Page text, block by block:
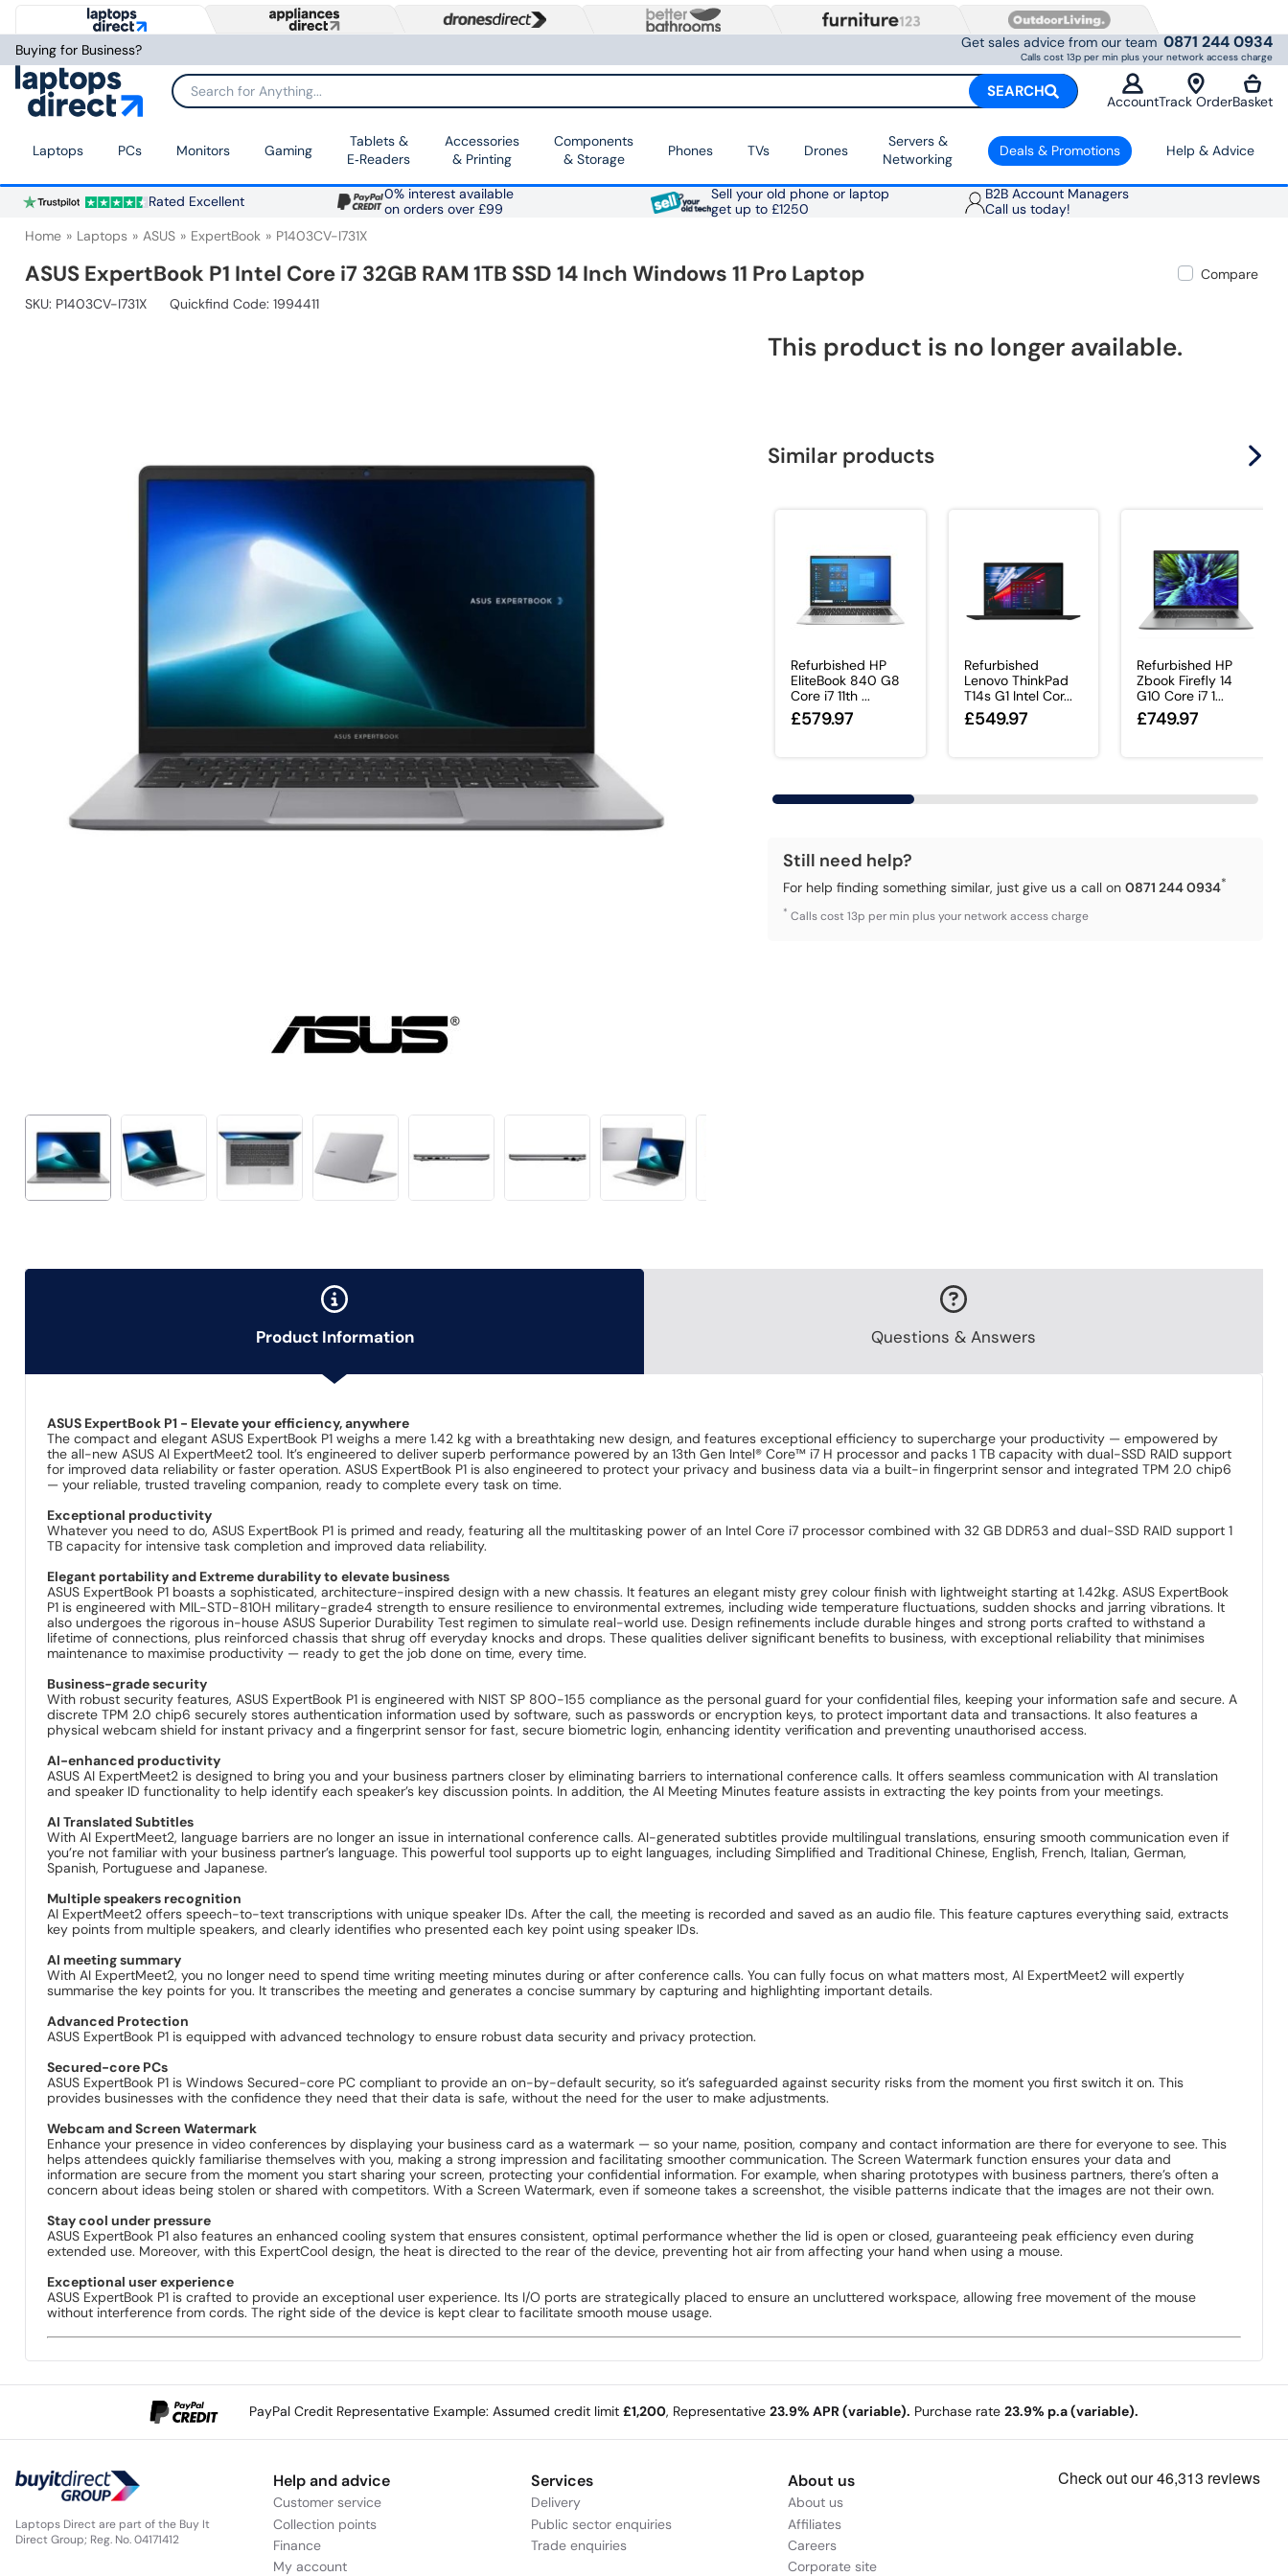
Buying for Business? Get sales advice from our team 0871 244 0934
Calls cost 13p per min plus your network access charge
Search for Anything... SEARCH
AccountTrack OrderBasket
Laptops PCs Monitors Gaming
Tablets &
E‑Readers
Accessories
& Printing
Components
& Storage
Phones TVs Drones
Servers &
Networking
Deals & Promotions Help & Advice
Rated Excellent
0% interest available
on orders over £99
Sell your old phone or laptop
get up to £1250
B2B Account Managers
Call us today!
Home Laptops ASUS ExpertBook P1403CV-I731X
ASUS ExpertBook P1 Intel Core i7 32GB RAM 1TB SSD 14 Inch Windows 11 Pro Laptop
Compare
SKU: P1403CV-I731X Quickfind Code: 1994411
This product is no longer available.
Similar products
Refurbished HP
EliteBook 840 G8
Core i7 11th ...
£579.97
Refurbished
Lenovo ThinkPad
T14s G1 Intel Cor...
£549.97
Refurbished HP
Zbook Firefly 14
G10 Core i7 1...
£749.97
Still need help?
For help finding something similar, just give us a call on0871 244 0934*
* Calls cost 13p per min plus your network access charge
Product Information Questions & Answers
ASUS ExpertBook P1 - Elevate your efficiency, anywhere
The compact and elegant ASUS ExpertBook P1 weighs a mere 1.42 kg with a breathtaking new design, and features exceptional efficiency to supercharge your productivity — empowered by
the all-new ASUS AI ExpertMeet2 tool. It’s engineered to deliver superb performance powered by an 13th Gen Intel® Core™ i7 H processor and packs 1 TB capacity with dual-SSD RAID support
for improved data reliability or faster operation. ASUS ExpertBook P1 is also engineered to protect your privacy and business data via a built-in fingerprint sensor and integrated TPM 2.0 chip6
— your reliable, trusted traveling companion, ready to complete every task on time.
Exceptional productivity
Whatever you need to do, ASUS ExpertBook P1 is primed and ready, featuring all the multitasking power of an Intel Core i7 processor combined with 32 GB DDR53 and dual-SSD RAID support 1
TB capacity for intensive task completion and improved data reliability.
Elegant portability and Extreme durability to elevate business
ASUS ExpertBook P1 boasts a sophisticated, architecture-inspired design with a new chassis. It features an elegant misty grey colour finish with lightweight starting at 1.42kg. ASUS ExpertBook
P1 is engineered with MIL-STD-810H military-grade4 strength to ensure resilience to environmental extremes, including wide temperature fluctuations, sudden shocks and jarring vibrations. It
also undergoes the rigorous in-house ASUS Superior Durability Test regimen to simulate real-world use. Design refinements include durable hinges and strong ports crafted to withstand a
lifetime of connections, plus reinforced chassis that shrug off everyday knocks and drops. These qualities deliver significant benefits to business, with exceptional reliability that minimises
maintenance to maximise productivity — ready to get the job done on time, every time.
Business-grade security
With robust security features, ASUS ExpertBook P1 is engineered with NIST SP 800-155 compliance as the personal guard for your confidential files, keeping your information safe and secure. A
discrete TPM 2.0 chip6 securely stores authentication information used by software, such as passwords or encryption keys, to protect important data and transactions. It also features a
physical webcam shield for instant privacy and a fingerprint sensor for fast, secure biometric login, enhancing identity verification and preventing unauthorised access.
AI-enhanced productivity
ASUS AI ExpertMeet2 is designed to bring you and your business partners closer by eliminating barriers to international conference calls. It offers seamless communication with AI translation
and speaker ID functionality to help identify each speaker’s key discussion points. In addition, the AI Meeting Minutes feature assists in extracting the key points from your meetings.
AI Translated Subtitles
With AI ExpertMeet2, language barriers are no longer an issue in international conference calls. AI-generated subtitles provide multilingual translations, ensuring smooth communication even if
you’re not familiar with your business partner’s language. This powerful tool supports up to eight languages, including Simplified and Traditional Chinese, English, French, Italian, German,
Spanish, Portuguese and Japanese.
Multiple speakers recognition
AI ExpertMeet2 offers speech-to-text transcriptions with unique speaker IDs. After the call, the meeting is recorded and saved as an audio file. This feature captures everything said, extracts
key points from multiple speakers, and clearly identifies who presented each key point using speaker IDs.
AI meeting summary
With AI ExpertMeet2, you no longer need to spend time writing meeting minutes during or after conference calls. You can fully focus on what matters most, AI ExpertMeet2 will expertly
summarise the key points for you. It transcribes the meeting and generates a concise summary by capturing and highlighting important details.
Advanced Protection
ASUS ExpertBook P1 is equipped with advanced technology to ensure robust data security and privacy protection.
Secured-core PCs
ASUS ExpertBook P1 is Windows Secured-core PC compliant to provide an on-by-default security, so it’s safeguarded against security risks from the moment you first switch it on. This
provides businesses with the confidence they need that their data is safe, without the need for the user to make adjustments.
Webcam and Screen Watermark
Enhance your presence in video conferences by displaying your business card as a watermark — so your name, position, company and contact information are there for everyone to see. This
helps attendees quickly familiarise themselves with you, making a strong impression and facilitating smoother communication. The Screen Watermark function ensures your data and
information are secure from the moment you start sharing your screen, protecting your confidential information. For example, when sharing prototypes with business partners, there’s often a
concern about ideas being stolen or shared with competitors. With a Screen Watermark, even if someone takes a screenshot, the visible patterns indicate that the images are not their own.
Stay cool under pressure
ASUS ExpertBook P1 also features an enhanced cooling system that ensures consistent, optimal performance whether the lid is open or closed, guaranteeing peak efficiency even during
extended use. Moreover, with this ExpertCool design, the heat is directed to the rear of the device, preventing hot air from affecting your hand when using a mouse.
Exceptional user experience
ASUS ExpertBook P1 is crafted to provide an exceptional user experience. Its I/O ports are strategically placed to ensure an uncluttered workspace, allowing free movement of the mouse
without interference from cords. The right side of the device is kept clear to facilitate smooth mouse usage.
PayPal Credit Representative Example: Assumed credit limit £1,200, Representative 23.9% APR (variable). Purchase rate 23.9% p.a (variable).
Laptops Direct are part of the Buy It
Direct Group; Reg. No. 04171412
Help and advice
Customer service
Collection points
Finance
My account
Services
Delivery
Public sector enquiries
Trade enquiries
About us
About us
Affiliates
Careers
Corporate site